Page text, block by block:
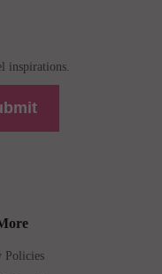
inspirations.
Policies